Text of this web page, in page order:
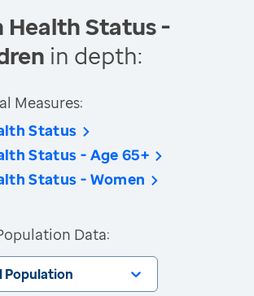
Health Status -
in depth:
Measures:
Status
Status - Age 65+
Status - Women
Data:
Population